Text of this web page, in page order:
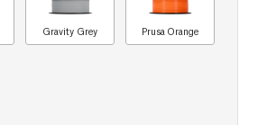
Gravity Grey Prusa Orange